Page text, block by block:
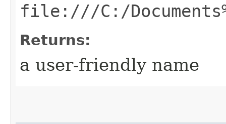
file:///C:/
Returns:
a user-friendly name